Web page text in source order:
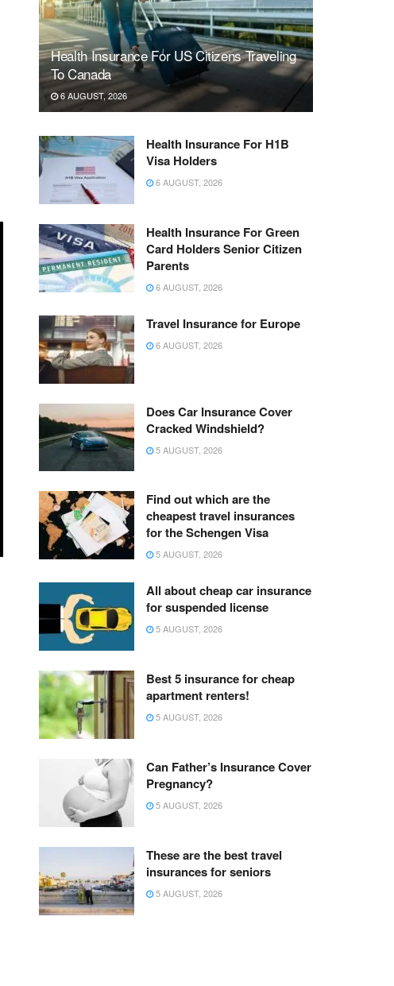
Health Insurance For US Citizens Traveling
To Canada
6 AUGUST, 2026
Health Insurance For H1B
Visa Holders
6 AUGUST, 2026
Health Insurance For Green
Card Holders Senior Citizen
Parents
6 AUGUST, 2026
Travel Insurance for Europe
6 AUGUST, 2026
Does Car Insurance Cover
Cracked Windshield?
5 AUGUST, 2026
Find out which are the
cheapest travel insurances
for the Schengen Visa
5 AUGUST, 2026
All about cheap car insurance
for suspended license
5 AUGUST, 2026
Best 5 insurance for cheap
apartment renters!
5 AUGUST, 2026
Can Father’s Insurance Cover
Pregnancy?
5 AUGUST, 2026
These are the best travel
insurances for seniors
5 AUGUST, 2026